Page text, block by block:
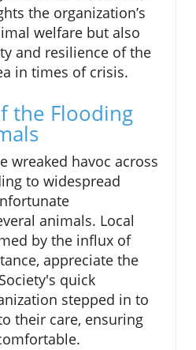
the organization’s
welfare but also
and resilience of the
in times of crisis.
the Flooding
wreaked havoc across
to widespread
animals. Local
by the influx of
appreciate the
quick
stepped in to
their care, ensuring